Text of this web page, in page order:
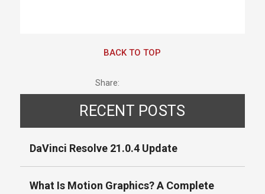
BACK TO TOP
Share:
RECENT POSTS
DaVinci Resolve 21.0.4 Update
What Is Motion Graphics? A Complete